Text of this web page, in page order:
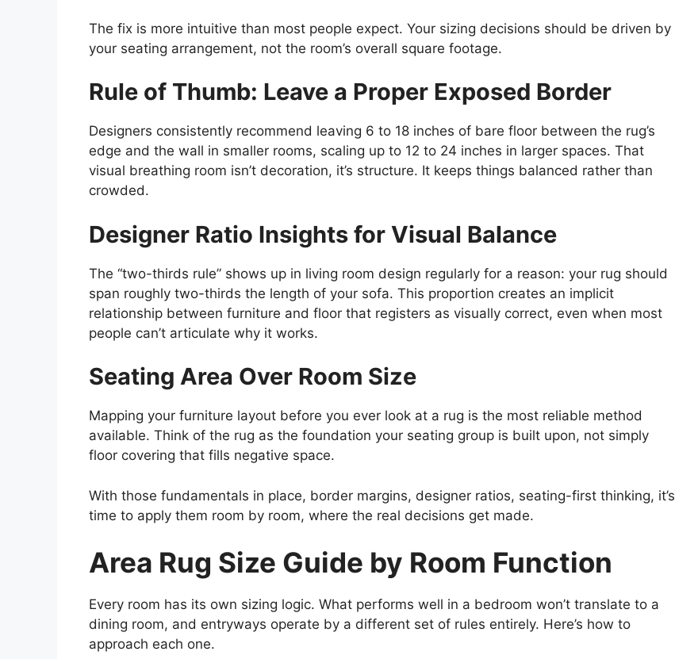
The fix is more intuitive than most people expect. Your sizing decisions should be driven by
your seating arrangement, not the room’s overall square footage.
Rule of Thumb: Leave a Proper Exposed Border
Designers consistently recommend leaving 6 to 18 inches of bare floor between the rug’s
edge and the wall in smaller rooms, scaling up to 12 to 24 inches in larger spaces. That
visual breathing room isn’t decoration, it’s structure. It keeps things balanced rather than
crowded.
Designer Ratio Insights for Visual Balance
The “two-thirds rule” shows up in living room design regularly for a reason: your rug should
span roughly two-thirds the length of your sofa. This proportion creates an implicit
relationship between furniture and floor that registers as visually correct, even when most
people can’t articulate why it works.
Seating Area Over Room Size
Mapping your furniture layout before you ever look at a rug is the most reliable method
available. Think of the rug as the foundation your seating group is built upon, not simply
floor covering that fills negative space.
With those fundamentals in place, border margins, designer ratios, seating-first thinking, it’s
time to apply them room by room, where the real decisions get made.
Area Rug Size Guide by Room Function
Every room has its own sizing logic. What performs well in a bedroom won’t translate to a
dining room, and entryways operate by a different set of rules entirely. Here’s how to
approach each one.